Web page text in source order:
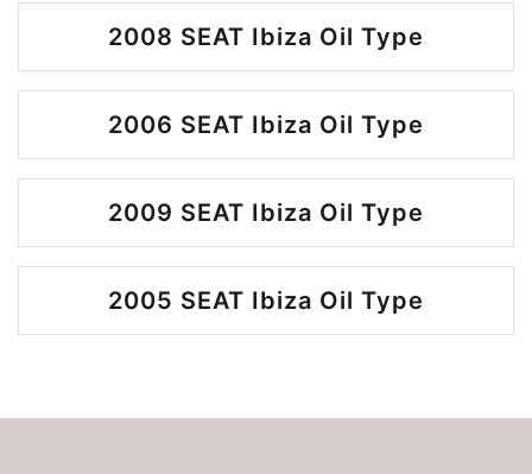
2008 SEAT Ibiza Oil Type
2006 SEAT Ibiza Oil Type
2009 SEAT Ibiza Oil Type
2005 SEAT Ibiza Oil Type